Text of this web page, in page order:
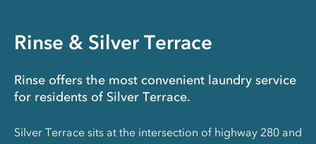
Rinse & Silver Terrace
Rinse offers the most convenient laundry service
for residents of Silver Terrace.
Silver Terrace sits at the intersection of highway 280 and